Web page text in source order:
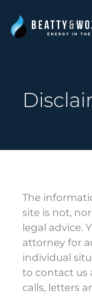
The
site is not,
legal advice.
attorney for
individual
to contact us
calls, letters